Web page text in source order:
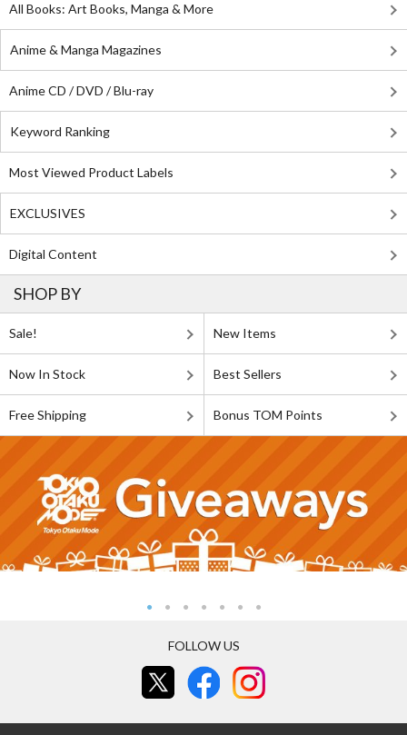
All Books: Art Books, Manga & More
Anime & Manga Magazines
Anime CD / DVD / Blu-ray
Keyword Ranking
Most Viewed Product Labels
EXCLUSIVES
Digital Content
SHOP BY
Sale! New Items
Now In Stock Best Sellers
Free Shipping Bonus TOM Points
FOLLOW US